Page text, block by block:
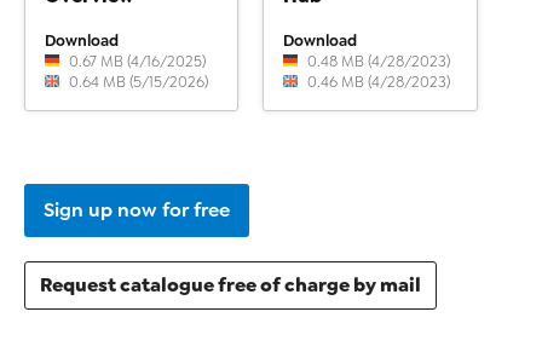
Download
0.67 MB (4/16/2025)
0.64 MB (5/15/2026)
Download
0.48 MB (4/28/2023)
0.46 MB (4/28/2023)
Sign up now for free
Request catalogue free of charge by mail